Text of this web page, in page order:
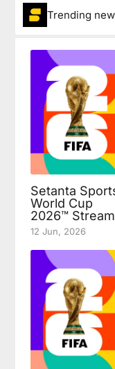
Trending
Setanta
World Cup
2026™
12 Jun, 2026